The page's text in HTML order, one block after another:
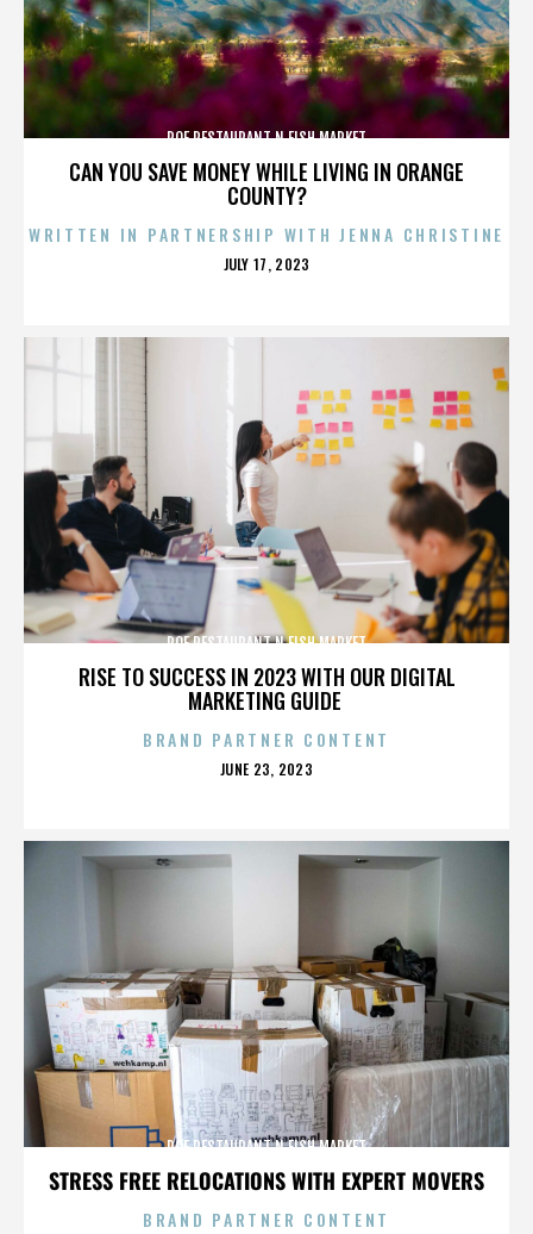
CAN YOU SAVE MONEY WHILE LIVING IN ORANGE
COUNTY?
ROE RESTAURANT N FISH MARKET
WRITTEN IN PARTNERSHIP WITH JENNA CHRISTINE
POSTED
JULY 17, 2023
RISE TO SUCCESS IN 2023 WITH OUR DIGITAL
MARKETING GUIDE
ROE RESTAURANT N FISH MARKET
BRAND PARTNER CONTENT
POSTED
JUNE 23, 2023
STRESS FREE RELOCATIONS WITH EXPERT MOVERS
ROE RESTAURANT N FISH MARKET
BRAND PARTNER CONTENT